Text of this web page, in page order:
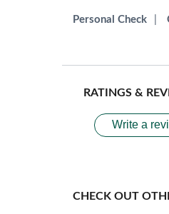
Personal Check
RATINGS &
Write a
CHECK OUT